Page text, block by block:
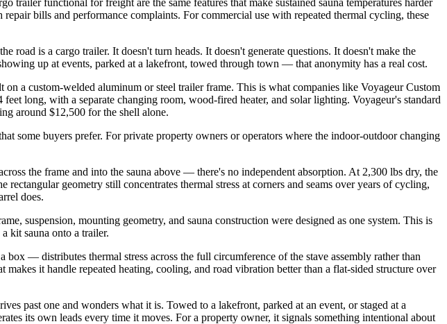
bills and performance complaints. For commercial use with repeated thermal cycling, these
road is a cargo trailer. It doesn't turn heads. It doesn't generate questions. It doesn't make the
up at events, parked at a lakefront, towed through town — that anonymity has a real cost.
a custom-welded aluminum or steel trailer frame. This is what companies like Voyageur Custom
long, with a separate changing room, wood-fired heater, and solar lighting. Voyageur's standard
around $12,500 for the shell alone.
some buyers prefer. For private property owners or operators where the indoor-outdoor changing
the frame and into the sauna above — there's no independent absorption. At 2,300 lbs dry, the
geometry still concentrates thermal stress at corners and seams over years of cycling,
does.
suspension, mounting geometry, and sauna construction were designed as one system. This is
kit sauna onto a trailer.
— distributes thermal stress across the full circumference of the stave assembly rather than
it handle repeated heating, cooling, and road vibration better than a flat-sided structure over
past one and wonders what it is. Towed to a lakefront, parked at an event, or staged at a
its own leads every time it moves. For a property owner, it signals something intentional about